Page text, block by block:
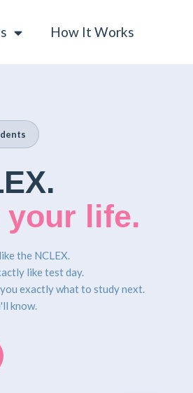
How It Works
your life.
the NCLEX.
like test day.
exactly what to study next.
know.